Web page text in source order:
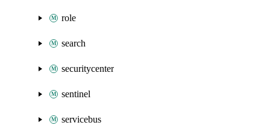
role
search
securitycenter
sentinel
servicebus